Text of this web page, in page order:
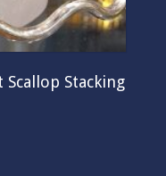
Stacking